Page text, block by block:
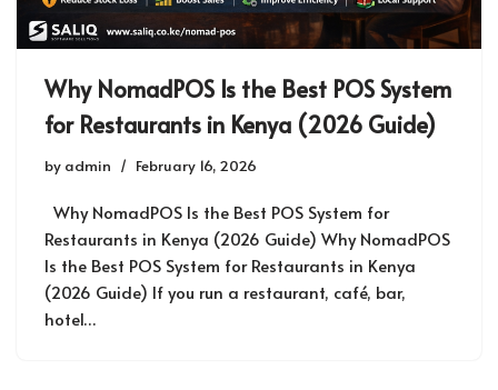
Why NomadPOS Is the Best POS System
for Restaurants in Kenya (2026 Guide)
by admin February 16, 2026
Why NomadPOS Is the Best POS System for
Restaurants in Kenya (2026 Guide) Why NomadPOS
Is the Best POS System for Restaurants in Kenya
(2026 Guide) If you run a restaurant, café, bar,
hotel…